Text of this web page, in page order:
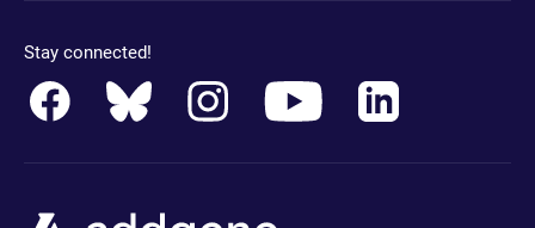
Stay connected!